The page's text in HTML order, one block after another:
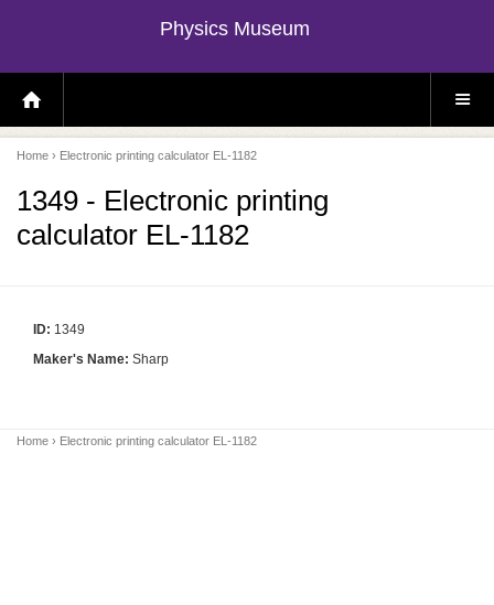
Physics Museum
H
O
E
P
A
E
S
E
Home › Electronic printing calculator EL-1182
1349 - Electronic printing
calculator EL-1182
ID: 1349
Maker's Name: Sharp
Home › Electronic printing calculator EL-1182